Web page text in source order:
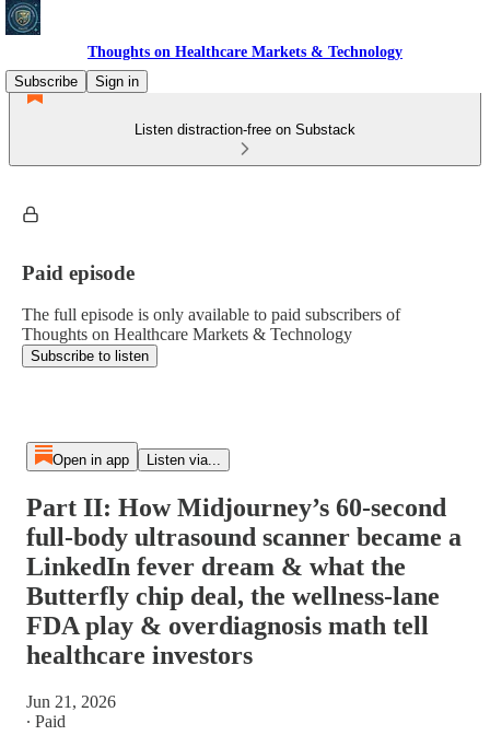
Thoughts on Healthcare Markets & Technology
Subscribe
Sign in
Listen distraction-free on Substack
Paid episode
The full episode is only available to paid subscribers of
Thoughts on Healthcare Markets & Technology
Subscribe to listen
Open in app Listen via...
Part II: How Midjourney’s 60-second
full-body ultrasound scanner became a
LinkedIn fever dream & what the
Butterfly chip deal, the wellness-lane
FDA play & overdiagnosis math tell
healthcare investors
Jun 21, 2026
∙ Paid